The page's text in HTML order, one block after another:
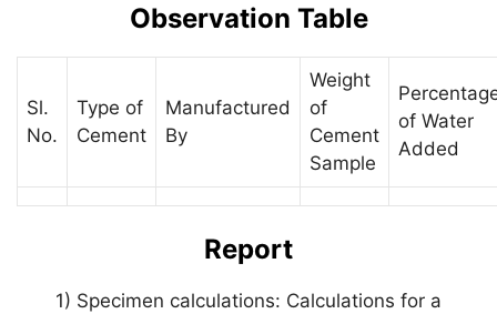
Observation Table
Sl.
No.
Type of
Cement
Manufactured
By
Weight
of
Cement
Sample
of Water
Added
Report
1) Specimen calculations: Calculations for a